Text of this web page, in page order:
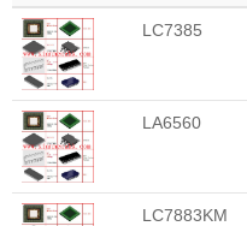
LC7385
LA6560
LC7883KM